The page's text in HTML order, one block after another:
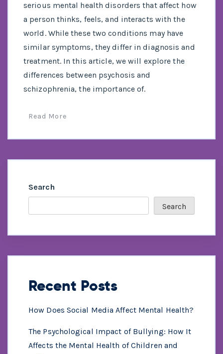
serious mental health disorders that affect how
a person thinks, feels, and interacts with the
world. While these two conditions may have
similar symptoms, they differ in diagnosis and
treatment. In this article, we will explore the
differences between psychosis and
schizophrenia, the importance of.
Read More
Search
Search
Recent Posts
How Does Social Media Affect Mental Health?
The Psychological Impact of Bullying: How It
Affects the Mental Health of Children and